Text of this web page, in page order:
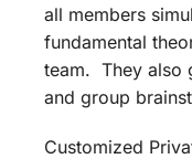
all members
fundamental
team. They also
and group
Customized